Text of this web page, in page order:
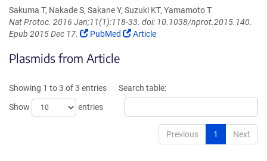
Sakuma T, Nakade S, Sakane Y, Suzuki KT, Yamamoto T
Nat Protoc. 2016 Jan;11(1):118-33. doi: 10.1038/nprot.2015.140.
Epub 2015 Dec 17.
(Link
in
window)
PubMed
(Link
window)
Article
Plasmids from Article
Showing 1 to 3 of 3 entries
Show
entries
Search table:
Previous 1 Next